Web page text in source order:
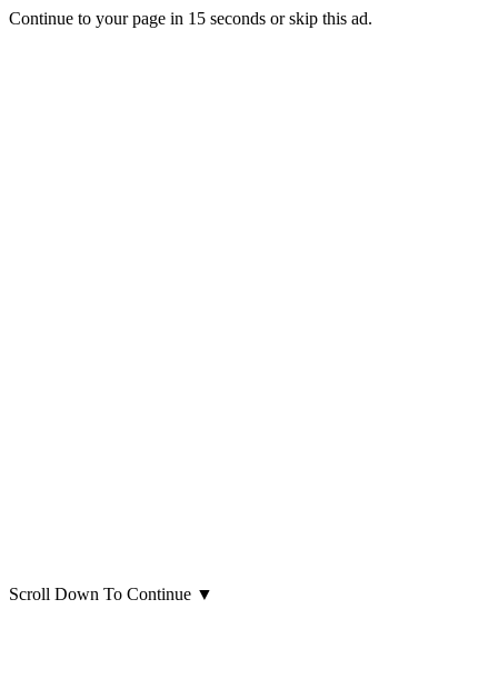
Continue to your page in 15 seconds orskip this ad.
Scroll Down To Continue ▼